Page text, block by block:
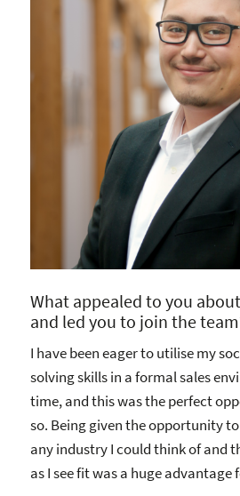
What appealed to you
and led you to join the
I have been eager to utilise my
solving skills in a formal sales
time, and this was the perfect
so. Being given the opportunity
any industry I could think of and
as I see fit was a huge advantage